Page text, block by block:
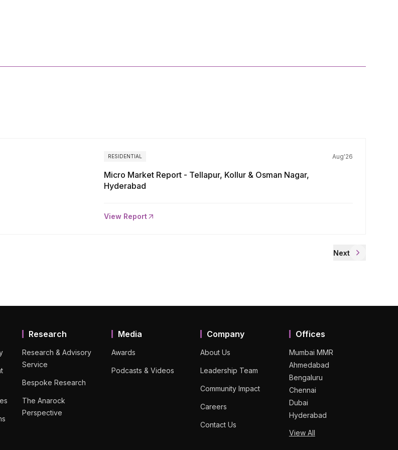
RESIDENTIAL Aug'26
Micro Market Report - Tellapur, Kollur & Osman Nagar,
Hyderabad
View Report
Next
Research
Research & Advisory
Service
Bespoke Research
The Anarock
Perspective
Media
Awards
Podcasts & Videos
Company
About Us
Leadership Team
Community Impact
Careers
Contact Us
Offices
Mumbai MMR
Ahmedabad
Bengaluru
Chennai
Dubai
Hyderabad
View All